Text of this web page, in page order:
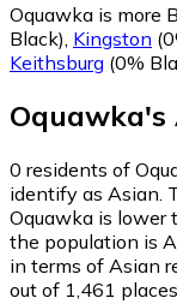
Oquawka is more
Black) Kingston
Keithsburg (0%
Oquawka's
0 residents of
identify as Asian.
Oquawka is lower
the population is
in terms of Asian
out of 1,461